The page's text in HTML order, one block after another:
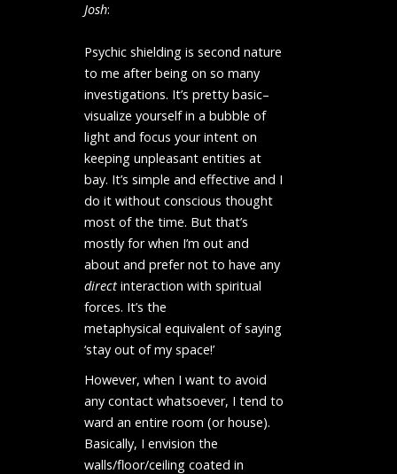
Josh:
Psychic shielding is second nature
to me after being on so many
investigations. It’s pretty basic–
visualize yourself in a bubble of
light and focus your intent on
keeping unpleasant entities at
bay. It’s simple and effective and I
do it without conscious thought
most of the time. But that’s
mostly for when I’m out and
about and prefer not to have any
direct interaction with spiritual
forces. It’s the
metaphysical equivalent of saying
‘stay out of my space!’
However, when I want to avoid
any contact whatsoever, I tend to
ward an entire room (or house).
Basically, I envision the
walls/floor/ceiling coated in